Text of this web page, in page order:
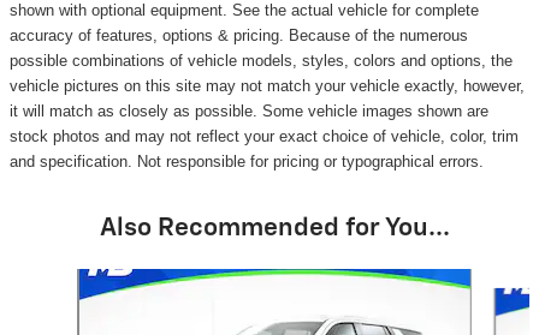
shown with optional equipment. See the actual vehicle for complete
accuracy of features, options & pricing. Because of the numerous
possible combinations of vehicle models, styles, colors and options, the
vehicle pictures on this site may not match your vehicle exactly, however,
it will match as closely as possible. Some vehicle images shown are
stock photos and may not reflect your exact choice of vehicle, color, trim
and specification. Not responsible for pricing or typographical errors.
Also Recommended for You...
Slide 1 of 6